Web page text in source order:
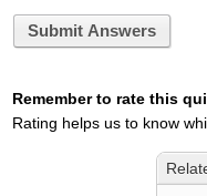
Submit Answers
Remember to rate this
Rating helps us to know